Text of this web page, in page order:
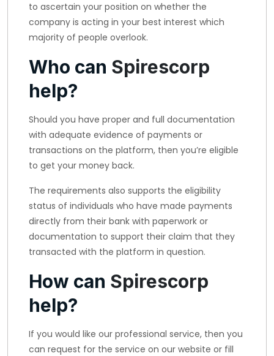
to ascertain your position on whether the
company is acting in your best interest which
majority of people overlook.
Who can Spirescorp
help?
Should you have proper and full documentation
with adequate evidence of payments or
transactions on the platform, then you’re eligible
to get your money back.
The requirements also supports the eligibility
status of individuals who have made payments
directly from their bank with paperwork or
documentation to support their claim that they
transacted with the platform in question.
How can Spirescorp
help?
If you would like our professional service, then you
can request for the service on our website or fill